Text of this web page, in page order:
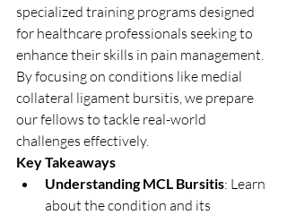
specialized training programs designed
for healthcare professionals seeking to
enhance their skills in pain management.
By focusing on conditions like medial
collateral ligament bursitis, we prepare
our fellows to tackle real-world
challenges effectively.
Key Takeaways
Understanding MCL Bursitis: Learn
about the condition and its